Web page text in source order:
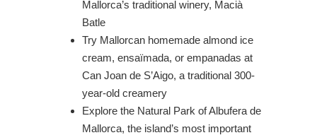
Mallorca’s traditional winery, Macià
Batle
Try Mallorcan homemade almond ice
cream, ensaïmada, or empanadas at
Can Joan de S’Aigo, a traditional 300-
year-old creamery
Explore the Natural Park of Albufera de
Mallorca, the island’s most important